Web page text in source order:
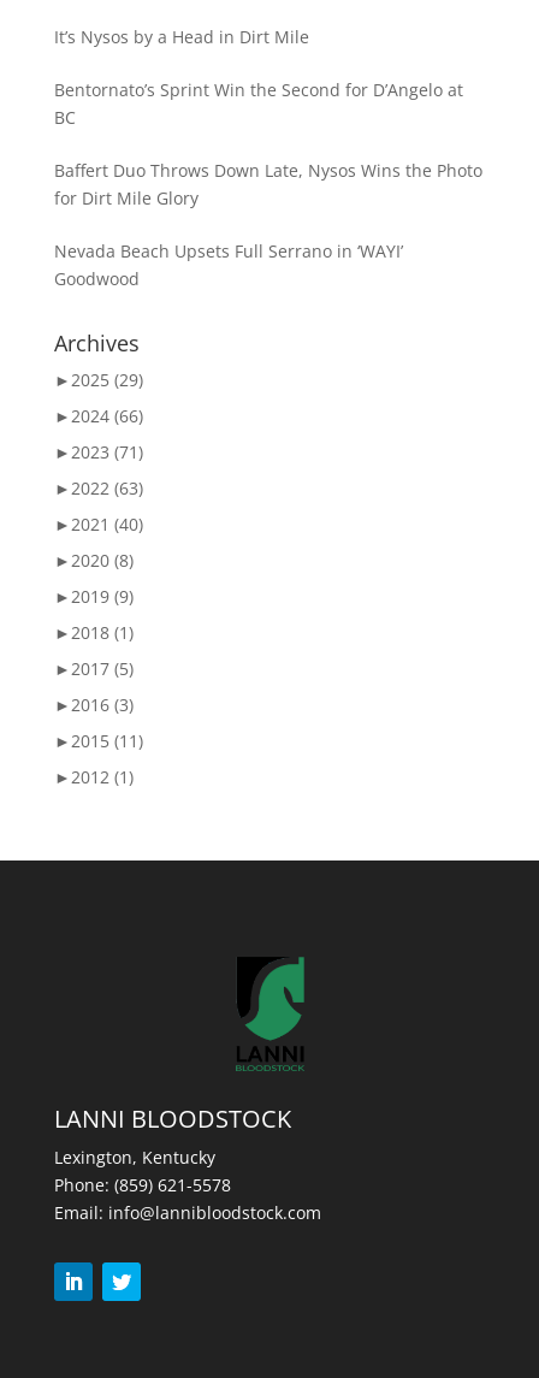
It’s Nysos by a Head in Dirt Mile
Bentornato’s Sprint Win the Second for D’Angelo at
BC
Baffert Duo Throws Down Late, Nysos Wins the Photo
for Dirt Mile Glory
Nevada Beach Upsets Full Serrano in ‘WAYI’
Goodwood
Archives
►2025 (29)
►2024 (66)
►2023 (71)
►2022 (63)
►2021 (40)
►2020 (8)
►2019 (9)
►2018 (1)
►2017 (5)
►2016 (3)
►2015 (11)
►2012 (1)
LANNI BLOODSTOCK
Lexington, Kentucky
Phone: (859) 621-5578
Email: info@lannibloodstock.com